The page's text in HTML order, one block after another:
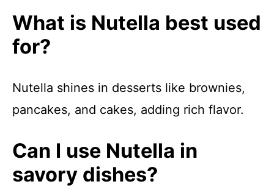
What is Nutella best used
for?
Nutella shines in desserts like brownies,
pancakes, and cakes, adding rich flavor.
Can I use Nutella in
savory dishes?